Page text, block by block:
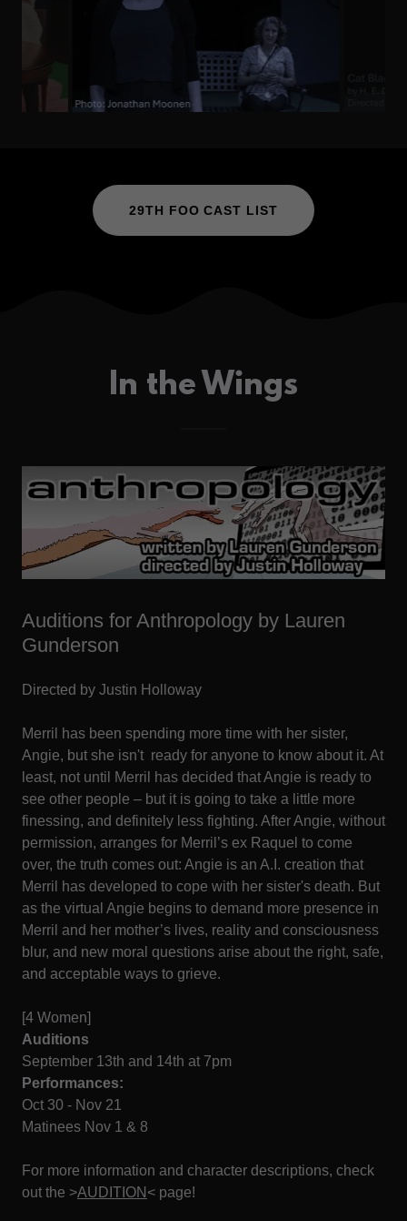
29TH FOO CAST LIST
In the Wings
Auditions for Anthropology by Lauren
Gunderson
Directed by Justin Holloway
Merril has been spending more time with her sister,
Angie, but she isn't ready for anyone to know about it. At
least, not until Merril has decided that Angie is ready to
see other people – but it is going to take a little more
finessing, and definitely less fighting. After Angie, without
permission, arranges for Merril’s ex Raquel to come
over, the truth comes out: Angie is an A.I. creation that
Merril has developed to cope with her sister's death. But
as the virtual Angie begins to demand more presence in
Merril and her mother’s lives, reality and consciousness
blur, and new moral questions arise about the right, safe,
and acceptable ways to grieve.
[4 Women]
Auditions
September 13th and 14th at 7pm
Performances:
Oct 30 - Nov 21
Matinees Nov 1 & 8
For more information and character descriptions, check
out the >AUDITION < page!